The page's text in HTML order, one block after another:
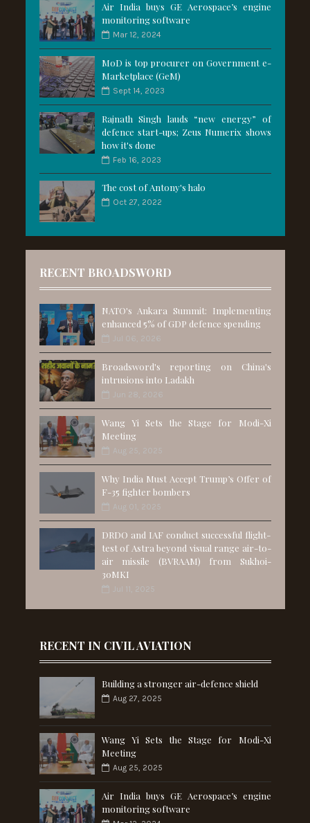
Air India buys GE Aerospace’s engine
monitoring software
Mar 12, 2024
MoD is top procurer on Government e-
Marketplace (GeM)
Sept 14, 2023
Rajnath Singh lauds “new energy” of
defence start-ups; Zeus Numerix shows
how it's done
Feb 16, 2023
The cost of Antony's halo
Oct 27, 2022
RECENT BROADSWORD
NATO's Ankara Summit: Implementing
enhanced 5% of GDP defence spending
Jul 06, 2026
Broadsword's reporting on China's
intrusions into Ladakh
Jun 28, 2026
Wang Yi Sets the Stage for Modi-Xi
Meeting
Aug 25, 2025
Why India Must Accept Trump’s Offer of
F-35 fighter bombers
Aug 01, 2025
DRDO and IAF conduct successful flight-
test of Astra beyond visual range air-to-
air missile (BVRAAM) from Sukhoi-
30MKI
Jul 11, 2025
RECENT IN CIVIL AVIATION
Building a stronger air-defence shield
Aug 27, 2025
Wang Yi Sets the Stage for Modi-Xi
Meeting
Aug 25, 2025
Air India buys GE Aerospace’s engine
monitoring software